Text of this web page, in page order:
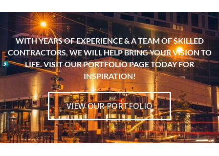
WITH YEARS OF EXPERIENCE & A TEAM OF SKILLED
CONTRACTORS, WE WILL HELP BRING YOUR VISION TO
LIFE. VISIT OUR PORTFOLIO PAGE TODAY FOR
INSPIRATION!
VIEW OUR PORTFOLIO